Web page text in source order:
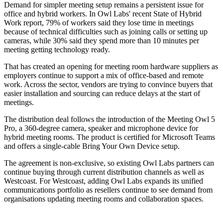
Demand for simpler meeting setup remains a persistent issue for
office and hybrid workers. In Owl Labs' recent State of Hybrid
Work report, 79% of workers said they lose time in meetings
because of technical difficulties such as joining calls or setting up
cameras, while 30% said they spend more than 10 minutes per
meeting getting technology ready.
That has created an opening for meeting room hardware suppliers as
employers continue to support a mix of office-based and remote
work. Across the sector, vendors are trying to convince buyers that
easier installation and sourcing can reduce delays at the start of
meetings.
The distribution deal follows the introduction of the Meeting Owl 5
Pro, a 360-degree camera, speaker and microphone device for
hybrid meeting rooms. The product is certified for Microsoft Teams
and offers a single-cable Bring Your Own Device setup.
The agreement is non-exclusive, so existing Owl Labs partners can
continue buying through current distribution channels as well as
Westcoast. For Westcoast, adding Owl Labs expands its unified
communications portfolio as resellers continue to see demand from
organisations updating meeting rooms and collaboration spaces.